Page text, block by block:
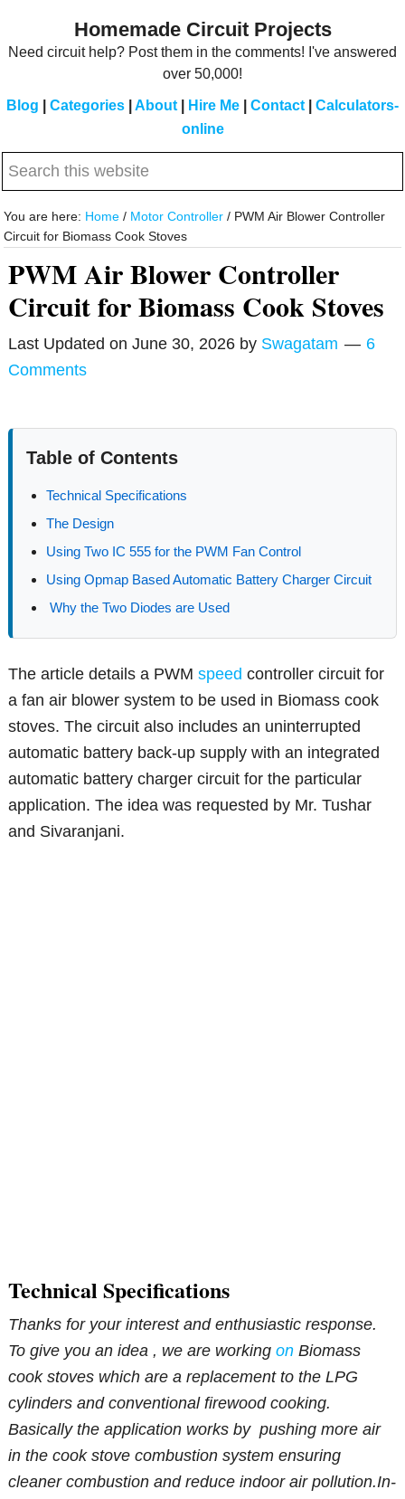
Homemade Circuit Projects
Need circuit help? Post them in the comments! I've answered
over 50,000!
Blog Categories About Hire Me Contact
Calculators-
online
Search
website
You are here: Home / Motor Controller / PWM Air Blower Controller
Circuit for Biomass Cook Stoves
PWM Air Blower Controller
Circuit for Biomass Cook Stoves
Last Updated onJune 30, 2026 by Swagatam
6
Comments
Table of Contents
Technical Specifications
The Design
Using Two IC 555 for the PWM Fan Control
Using Opmap Based Automatic Battery Charger Circuit
Why the Two Diodes are Used
The article details a PWMspeed controller circuit for
a fan air blower system to be used in Biomass cook
stoves. The circuit also includes an uninterrupted
automatic battery back-up supply with an integrated
automatic battery charger circuit for the particular
application. The idea was requested by Mr. Tushar
and Sivaranjani.
Technical Specifications
Thanks for your interest and enthusiastic response.
To give you an idea , we are workingon Biomass
cook stoves which are a replacement to the LPG
cylinders and conventional firewood cooking.
Basically the application works by pushing more air
in the cook stove combustion system ensuring
cleaner combustion and reduce indoor air pollution.In-